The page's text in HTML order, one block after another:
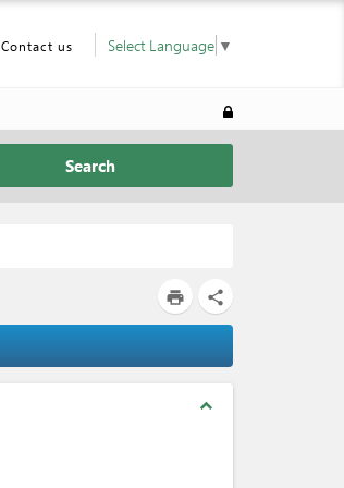
Contact us Select Language ▼
Search
print share
expand_less